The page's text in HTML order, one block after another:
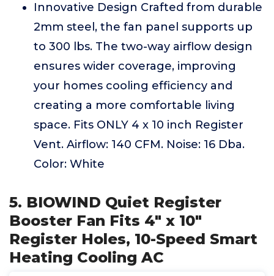
Innovative Design Crafted from durable
2mm steel, the fan panel supports up
to 300 lbs. The two-way airflow design
ensures wider coverage, improving
your homes cooling efficiency and
creating a more comfortable living
space. Fits ONLY 4 x 10 inch Register
Vent. Airflow: 140 CFM. Noise: 16 Dba.
Color: White
5. BIOWIND Quiet Register
Booster Fan Fits 4" x 10"
Register Holes, 10-Speed Smart
Heating Cooling AC